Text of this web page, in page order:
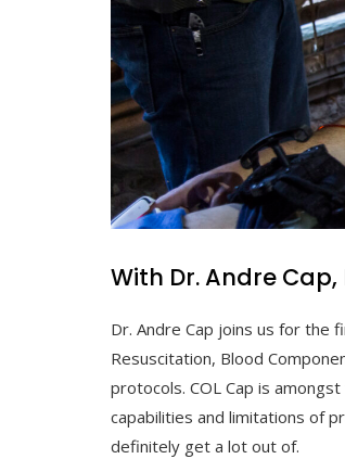
With Dr. Andre Cap,
Dr. Andre Cap joins us for the
Resuscitation, Blood
protocols. COL Cap is
capabilities and limitations of
definitely get a lot out of.